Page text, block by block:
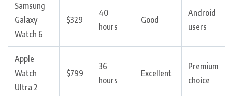
Samsung
Galaxy
Watch 6
$329
40
hours
Good
Android
users
Apple
Watch
Ultra 2
$799
36
hours
Excellent
Premium
choice